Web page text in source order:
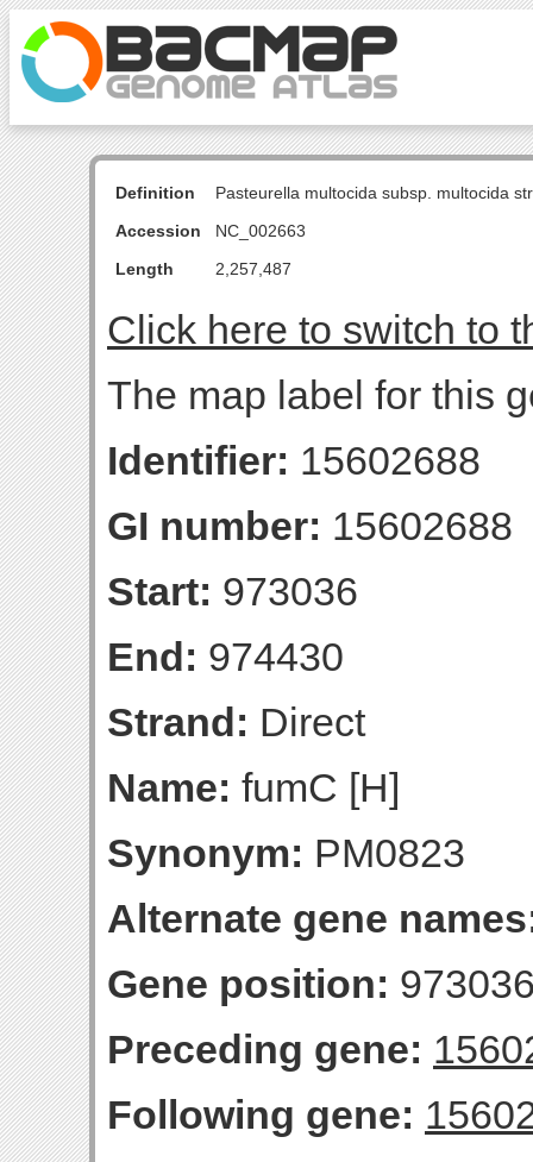
Definition
Pasteurella multocida subsp. multocida
Accession
NC_002663
Length
2,257,487
Click here to switch to
The map label for this
Identifier: 15602688
GI number: 15602688
Start: 973036
End: 974430
Strand: Direct
Name: fumC [H]
Synonym: PM0823
Alternate gene
Gene position:
Preceding gene:
Following gene: